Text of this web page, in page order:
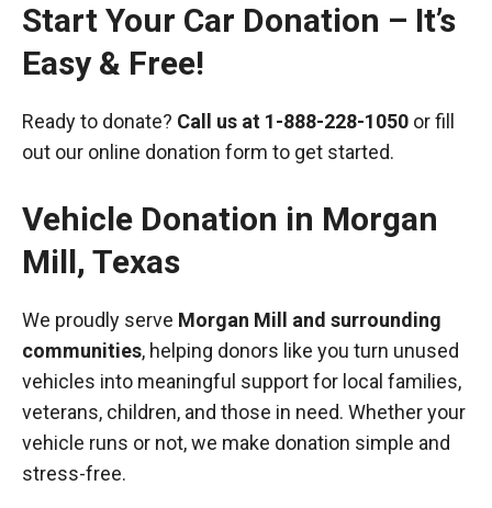
Start Your Car Donation – It’s
Easy & Free!
Ready to donate? Call us at 1-888-228-1050 or fill
out our online donation form to get started.
Vehicle Donation in Morgan
Mill, Texas
We proudly serve Morgan Mill and surrounding
communities, helping donors like you turn unused
vehicles into meaningful support for local families,
veterans, children, and those in need. Whether your
vehicle runs or not, we make donation simple and
stress-free.